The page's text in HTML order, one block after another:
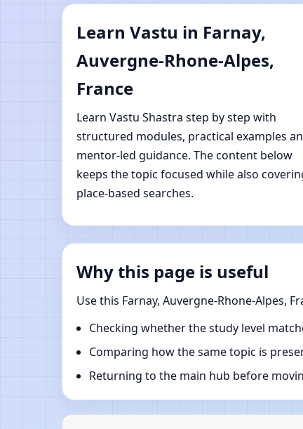
Shastra Learning
Learn Vastu in Farnay,
Auvergne-Rhone-Alpes,
France
Learn Vastu Shastra step by step with
structured modules, practical examples
mentor-led guidance. The content below
keeps the topic focused while also
place-based searches.
Why this page is useful
Use this Farnay, Auvergne-Rhone-Alpes,
Checking whether the study level
Comparing how the same topic is
Returning to the main hub before